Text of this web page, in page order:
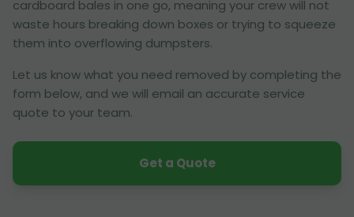
cardboard bales in one go, meaning your crew will not
waste hours breaking down boxes or trying to squeeze
them into overflowing dumpsters.
Let us know what you need removed by completing the
form below, and we will email an accurate service
quote to your team.
Get a Quote